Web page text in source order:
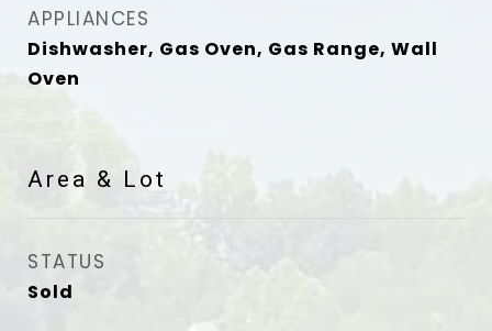
APPLIANCES
Dishwasher, Gas Oven, Gas Range, Wall
Oven
Area & Lot
STATUS
Sold